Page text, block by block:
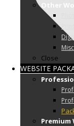
Other
Close
WEBSITE
Premium